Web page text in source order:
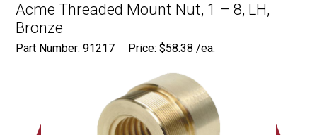
Acme Threaded Mount Nut, 1 – 8, LH,
Bronze
Part Number: 91217 Price:$58.38 /ea.